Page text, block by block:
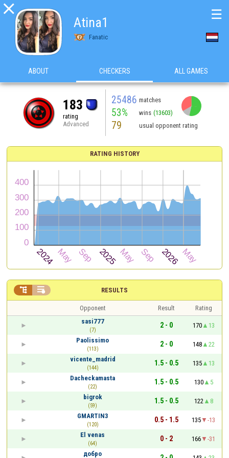

Atina1
Fanatic
☰
ABOUT CHECKERS ALL GAMES
183
rating
Advanced
25486 matches
53% wins (13603)
79 usual opponent rating
RATING HISTORY
RESULTS
 
Opponent Result
Rating
sasi777
(7)
2 - 0 170
13
Paolissimo
(113)
2 - 0 148
22
vicente_madrid
(144)
1.5 - 0.5 135
13
Dacheckamasta
(22)
1.5 - 0.5 130
5
bigrok
(59)
1.5 - 0.5 122
8
GMARTIN3
(120)
0.5 - 1.5 135
-13
El venas
(64)
0 - 2 166
-31
добро